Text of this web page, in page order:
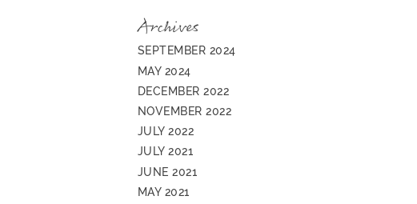
Archives
SEPTEMBER 2024
MAY 2024
DECEMBER 2022
NOVEMBER 2022
JULY 2022
JULY 2021
JUNE 2021
MAY 2021